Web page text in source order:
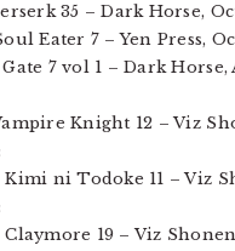
35 – Dark Horse,
Eater 7 – Yen Press,
Gate 7 vol 1 – Dark Horse,
Knight 12 – Viz
Kimi ni Todoke 11 – Viz
Claymore 19 – Viz